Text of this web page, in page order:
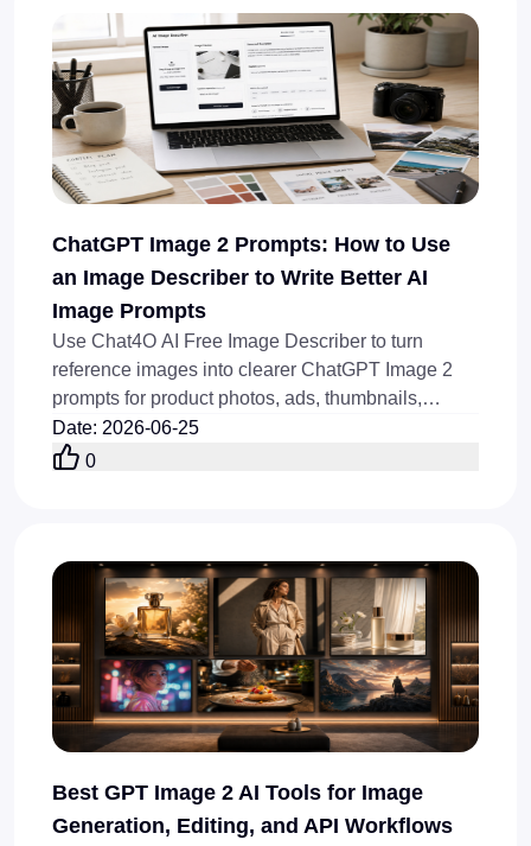
ChatGPT Image 2 Prompts: How to Use
an Image Describer to Write Better AI
Image Prompts
Use Chat4O AI Free Image Describer to turn
reference images into clearer ChatGPT Image 2
prompts for product photos, ads, thumbnails,
posters, and blog covers.
Date: 2026-06-25
0
Best GPT Image 2 AI Tools for Image
Generation, Editing, and API Workflows